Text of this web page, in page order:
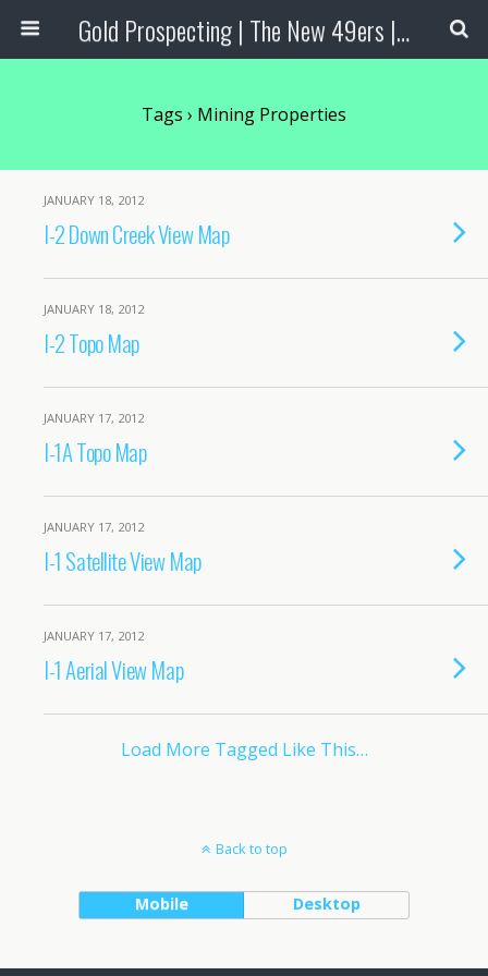
Gold Prospecting | The New 49ers | Prospecting Supplies
Tags › Mining Properties
JANUARY 18, 2012
I-2 Down Creek View Map
JANUARY 18, 2012
I-2 Topo Map
JANUARY 17, 2012
I-1A Topo Map
JANUARY 17, 2012
I-1 Satellite View Map
JANUARY 17, 2012
I-1 Aerial View Map
Load More Tagged Like This…
Back to top
Mobile Desktop